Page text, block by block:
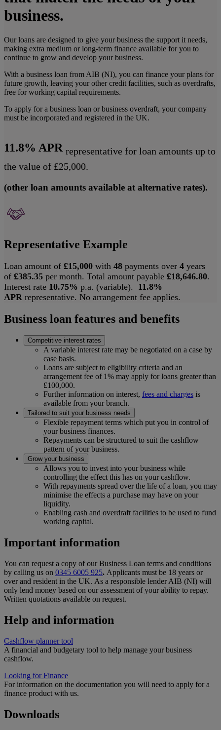
business.
Our loans are designed to give your business the support it needs,
making extra medium or long-term finance available for you to
continue to grow and develop your business.
With a business loan from AIB (NI), you can finance your plans for
future growth, leaving your other credit facilities, such as overdrafts,
free for working capital requirements.
To apply for a business loan or business overdraft, your company
must be incorporated and registered in the UK.
11.8% APR representative for loan amounts up to
the value of £25,000.
(other loan amounts available at alternative rates).
Representative Example
Loan amount of £15,000 with 48 payments over 4 years
of £385.35 per month. Total amount payable £18,646.80.
Interest rate 10.75% p.a. (variable).
11.8%
APR representative. No arrangement fee applies.
Business loan features and benefits
Competitive interest rates
A variable interest rate may be negotiated on a case by
case basis.
Loans are subject to eligibility criteria and an
arrangement fee of 1% may apply for loans greater than
£100,000.
Further information on interest, fees and charges is
available from your branch.
Tailored to suit your business needs
Flexible repayment terms which put you in control of
your business finances.
Repayments can be structured to suit the cashflow
pattern of your business.
Grow your business
Allows you to invest into your business while
controlling the effect this has on your cashflow.
With repayments spread over the life of a loan, you may
minimise the effects a purchase may have on your
liquidity.
Enabling cash and overdraft facilities to be used to fund
working capital.
Important information
You can request a copy of our Business Loan terms and conditions
by calling us on 0345 6005 925. Applicants must be 18 years or
over and resident in the UK. As a responsible lender AIB (NI) will
only lend money based on our assessment of your ability to repay.
Written quotations available on request.
Help and information
Cashflow planner tool
A financial and budgetary tool to help manage your business
cashflow.
Looking for Finance
For information on the documentation you will need to apply for a
finance product with us.
Downloads